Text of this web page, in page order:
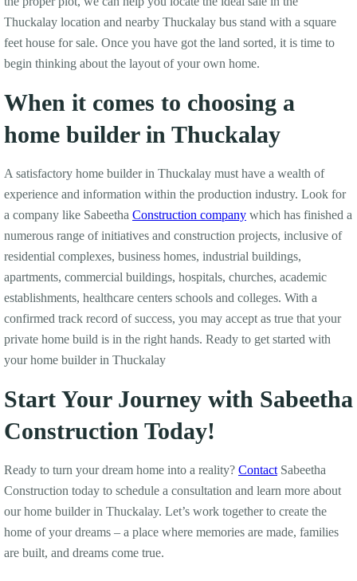
Thuckalay location and nearby Thuckalay bus stand with a square
feet house for sale. Once you have got the land sorted, it is time to
begin thinking about the layout of your own home.
When it comes to choosing a
home builder in Thuckalay
A satisfactory home builder in Thuckalay must have a wealth of
experience and information within the production industry. Look for
a company like Sabeetha Construction company which has finished a
numerous range of initiatives and construction projects, inclusive of
residential complexes, business homes, industrial buildings,
apartments, commercial buildings, hospitals, churches, academic
establishments, healthcare centers schools and colleges. With a
confirmed track record of success, you may accept as true that your
private home build is in the right hands. Ready to get started with
your home builder in Thuckalay
Start Your Journey with Sabeetha
Construction Today!
Ready to turn your dream home into a reality? Contact Sabeetha
Construction today to schedule a consultation and learn more about
our home builder in Thuckalay. Let’s work together to create the
home of your dreams – a place where memories are made, families
are built, and dreams come true.